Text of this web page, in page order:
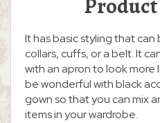
It has basic styling that
collars, cuffs, or a belt. It
with an apron to look more
be wonderful with black
gown so that you can mix
items in your wardrobe.